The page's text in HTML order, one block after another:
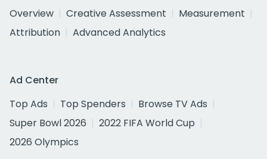
Overview
Creative Assessment
Measurement
Attribution
Advanced Analytics
Ad Center
Top Ads
Top Spenders
Browse TV Ads
Super Bowl 2026
2022 FIFA World Cup
2026 Olympics